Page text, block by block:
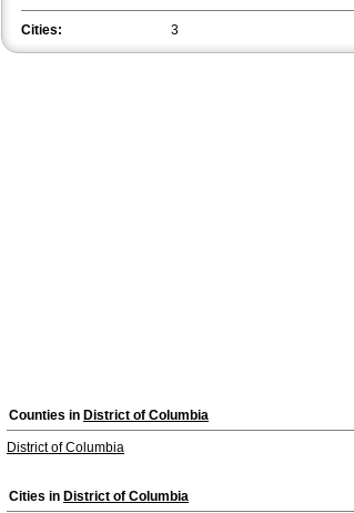
Cities: 3
Counties in District of Columbia
District of Columbia
Cities in District of Columbia